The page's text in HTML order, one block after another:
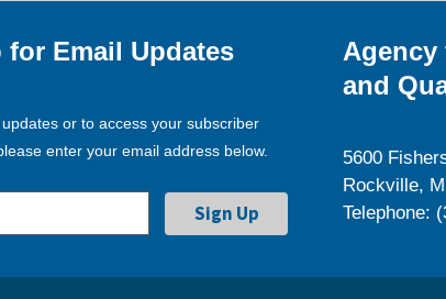
for Email Updates
or to access your subscriber
enter your email address below.
Agency
and
5600
Rockville,
Telephone: